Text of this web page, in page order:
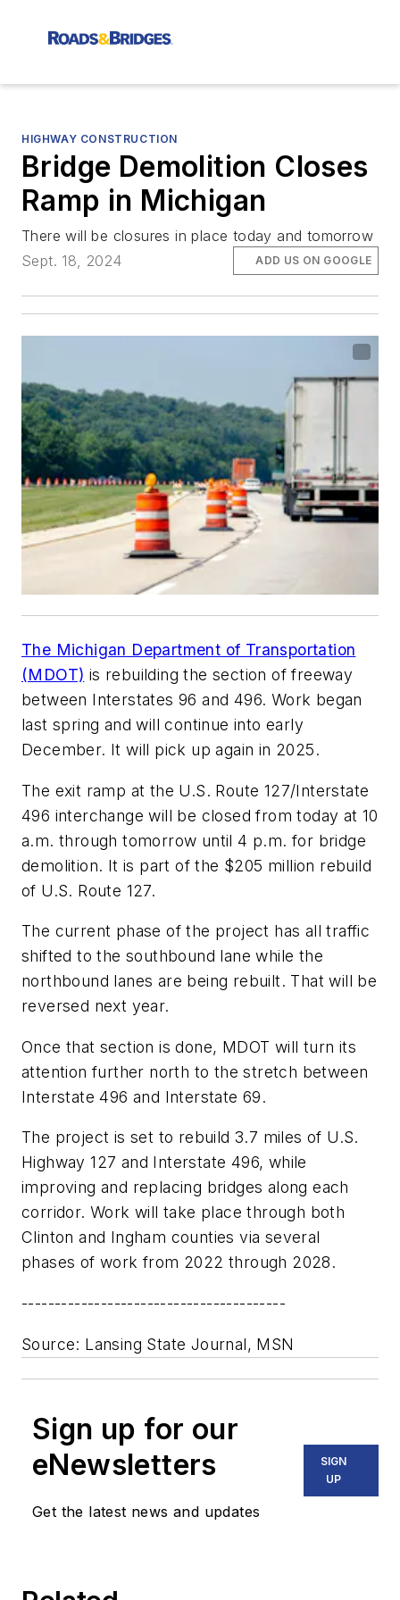
HIGHWAY CONSTRUCTION
Bridge Demolition Closes
Ramp in Michigan
There will be closures in place today and tomorrow
Sept. 18, 2024
ADD US ON GOOGLE
The Michigan Department of Transportation
(MDOT) is rebuilding the section of freeway
between Interstates 96 and 496. Work began
last spring and will continue into early
December. It will pick up again in 2025.
The exit ramp at the U.S. Route 127/Interstate
496 interchange will be closed from today at 10
a.m. through tomorrow until 4 p.m. for bridge
demolition. It is part of the $205 million rebuild
of U.S. Route 127.
The current phase of the project has all traffic
shifted to the southbound lane while the
northbound lanes are being rebuilt. That will be
reversed next year.
Once that section is done, MDOT will turn its
attention further north to the stretch between
Interstate 496 and Interstate 69.
The project is set to rebuild 3.7 miles of U.S.
Highway 127 and Interstate 496, while
improving and replacing bridges along each
corridor. Work will take place through both
Clinton and Ingham counties via several
phases of work from 2022 through 2028.
----------------------------------------
Source: Lansing State Journal, MSN
Sign up for our
eNewsletters
Get the latest news and updates
SIGN
UP